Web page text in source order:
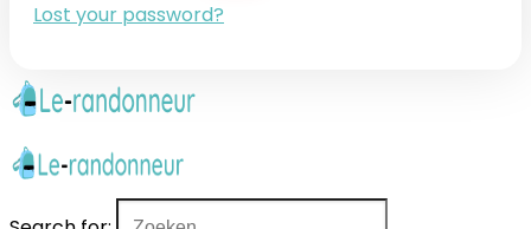
Lost your password?